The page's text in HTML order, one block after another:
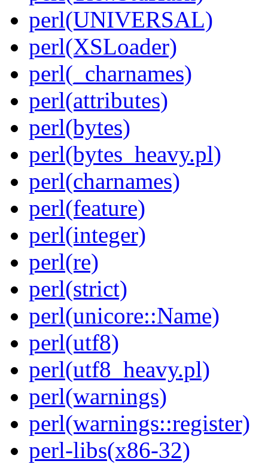
perl(UNIVERSAL)
perl(XSLoader)
perl(_charnames)
perl(attributes)
perl(bytes)
perl(bytes_heavy.pl)
perl(charnames)
perl(feature)
perl(integer)
perl(re)
perl(strict)
perl(unicore::Name)
perl(utf8)
perl(utf8_heavy.pl)
perl(warnings)
perl(warnings::register)
perl-libs(x86-32)